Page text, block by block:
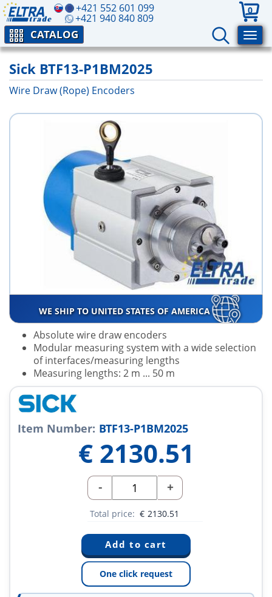
+421 552 601 099
+421 940 840 809
0
CATALOG
Sick BTF13-P1BM2025
Wire Draw (Rope) Encoders
WE SHIP TO UNITED STATES OF AMERICA
Absolute wire draw encoders
Modular measuring system with a wide selection
of interfaces/measuring lengths
Measuring lengths: 2 m ... 50 m
Item Number: BTF13-P1BM2025
€ 2130.51
- +
Total price: € 2130.51
One click request